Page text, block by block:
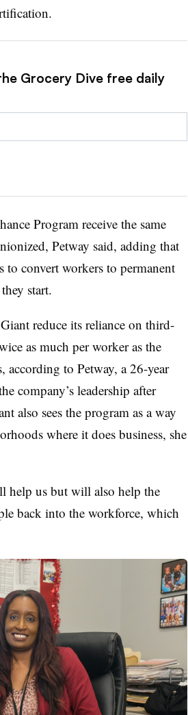
Grocery Dive free daily
Program receive the same
Petway said, adding that
convert workers to permanent
start.
reduce its reliance on third-
as much per worker as the
according to Petway, a 26-year
company’s leadership after
also sees the program as a way
where it does business, she
help us but will also help the
back into the workforce, which